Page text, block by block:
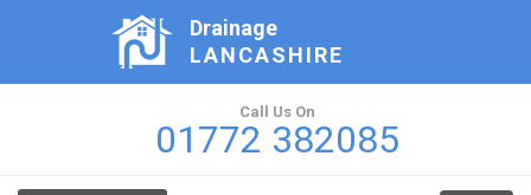
Drainage
LANCASHIRE
Call Us On
01772 382085